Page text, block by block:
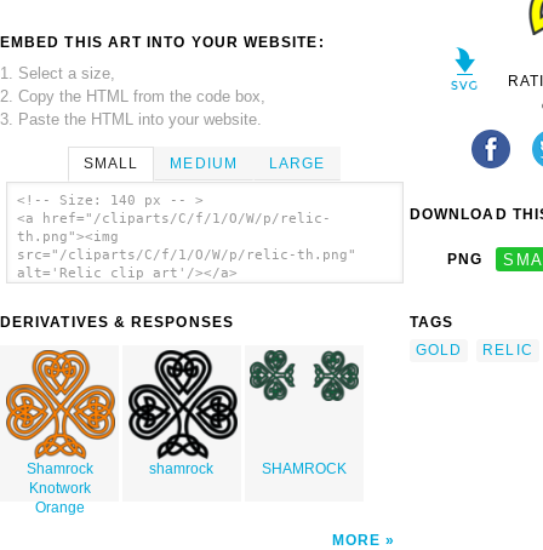
EMBED THIS ART INTO YOUR WEBSITE:
1. Select a size,
2. Copy the HTML from the code box,
3. Paste the HTML into your website.
SMALL MEDIUM LARGE
<!-- Size: 140 px -- >
<a href="/cliparts/C/f/1/O/W/p/relic-
th.png"><img
src="/cliparts/C/f/1/O/W/p/relic-th.png"
alt='Relic clip art'/></a>
DERIVATIVES & RESPONSES
Shamrock
Knotwork
Orange
shamrock SHAMROCK
MORE
DOWNLOAD
PNG
TAGS
GOLD
RELIC